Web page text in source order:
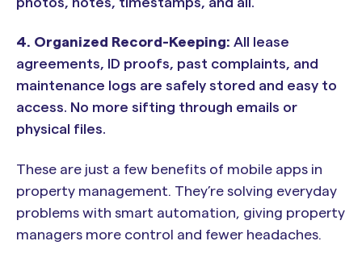
4. Organized Record-Keeping: All lease
agreements, ID proofs, past complaints, and
maintenance logs are safely stored and easy to
access. No more sifting through emails or
physical files.
These are just a few benefits of mobile apps in
property management. They’re solving everyday
problems with smart automation, giving property
managers more control and fewer headaches.